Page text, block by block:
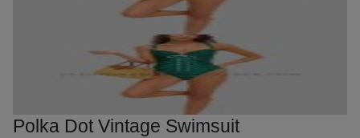
Polka Dot Vintage Swimsuit